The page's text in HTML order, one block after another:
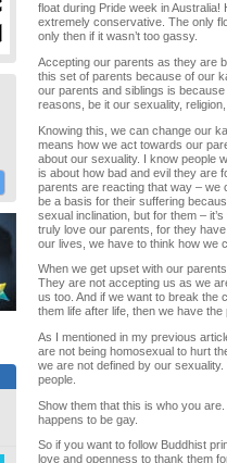
float during Pride week in
extremely conservative. The only
only then if it wasn’t too gassy.
Accepting our parents as they are
this set of parents because of our
our parents and siblings is
reasons, be it our sexuality,
Knowing this, we can change our
means how we act towards our
about our sexuality. I know people
is about how bad and evil they are
parents are reacting that way – we
be a basis for their suffering
sexual inclination, but for them –
truly love our parents, for they
our lives, we have to think how we
When we get upset with our
They are not accepting us as we
us too. And if we want to break the
them life after life, then we have
As I mentioned in my previous
are not being homosexual to hurt
we are not defined by our
people.
Show them that this is who you
happens to be gay.
So if you want to follow Buddhist
love and openness to thank them